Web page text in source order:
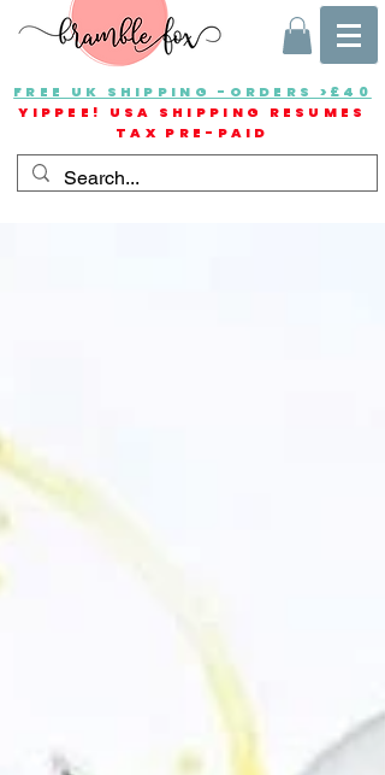
FREE UK SHIPPING -ORDERS >£40
YIPPEE! USA SHIPPING RESUMES
TAX PRE-PAID